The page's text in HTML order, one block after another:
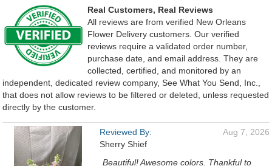
Real Customers, Real Reviews
All reviews are from verified New Orleans
Flower Delivery customers. Our verified
reviews require a validated order number,
purchase date, and email address. They are
collected, certified, and monitored by an
independent, dedicated review company, See What You Send, Inc.,
that does not allow reviews to be filtered or deleted, unless requested
directly by the customer.
Reviewed By:
Sherry Shief
Aug 7, 2026
Beautiful! Awesome colors. Thankful to